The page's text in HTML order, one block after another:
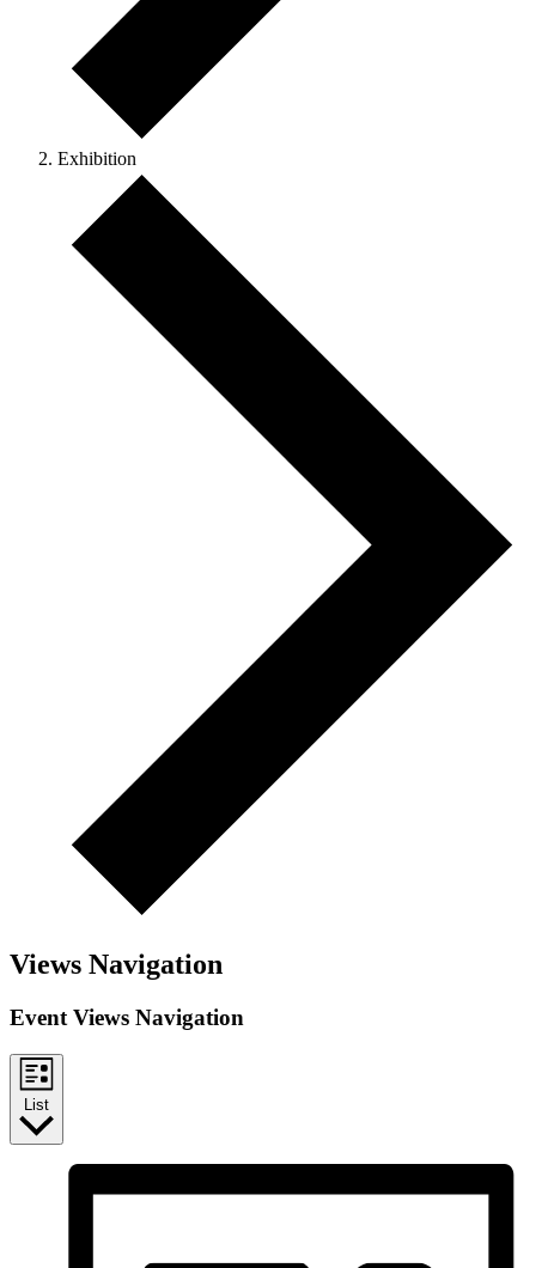
Exhibition
Views Navigation
Event Views Navigation
List